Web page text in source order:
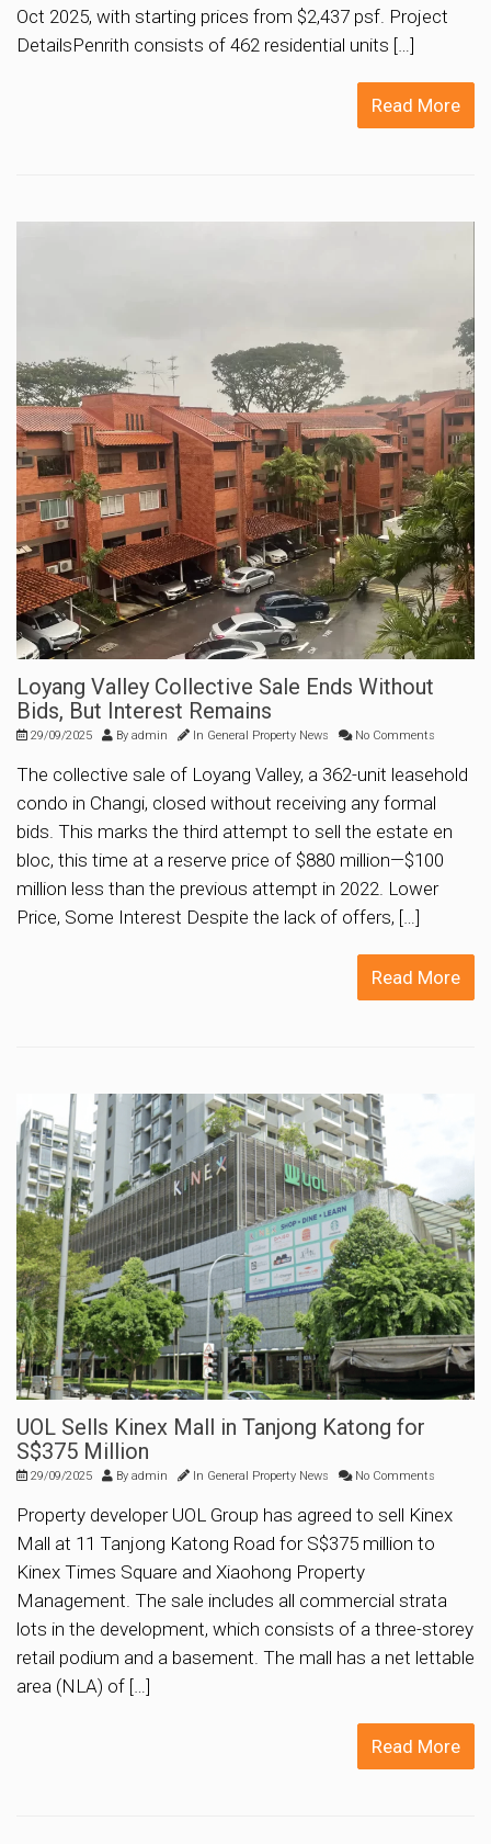
Oct 2025, with starting prices from $2,437 psf. Project
DetailsPenrith consists of 462 residential units […]
Read More
Loyang Valley Collective Sale Ends Without
Bids, But Interest Remains
29/09/2025 By admin In General Property News No Comments
The collective sale of Loyang Valley, a 362-unit leasehold
condo in Changi, closed without receiving any formal
bids. This marks the third attempt to sell the estate en
bloc, this time at a reserve price of $880 million—$100
million less than the previous attempt in 2022. Lower
Price, Some Interest Despite the lack of offers, […]
Read More
UOL Sells Kinex Mall in Tanjong Katong for
S$375 Million
29/09/2025 By admin In General Property News No Comments
Property developer UOL Group has agreed to sell Kinex
Mall at 11 Tanjong Katong Road for S$375 million to
Kinex Times Square and Xiaohong Property
Management. The sale includes all commercial strata
lots in the development, which consists of a three-storey
retail podium and a basement. The mall has a net lettable
area (NLA) of […]
Read More